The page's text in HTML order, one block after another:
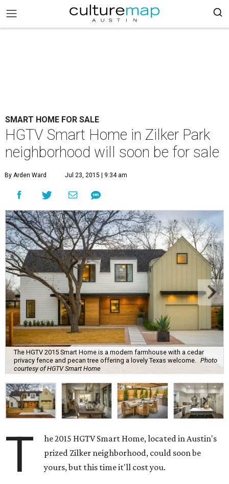
SMART HOME FOR SALE
HGTV Smart Home in Zilker Park
neighborhood will soon be for sale
By Arden Ward Jul 23, 2015 | 9:34 am
The HGTV 2015 Smart Home is a modern farmhouse with a cedar
privacy fence and pecan tree offering a lovely Texas welcome.
Photo
courtesy of HGTV Smart Home
T
he 2015 HGTV Smart Home, located in Austin's
prized Zilker neighborhood, could soon be
yours, but this time it'll cost you.